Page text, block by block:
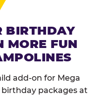
BIRTHDAY
MORE FUN
add-on for Mega
packages at